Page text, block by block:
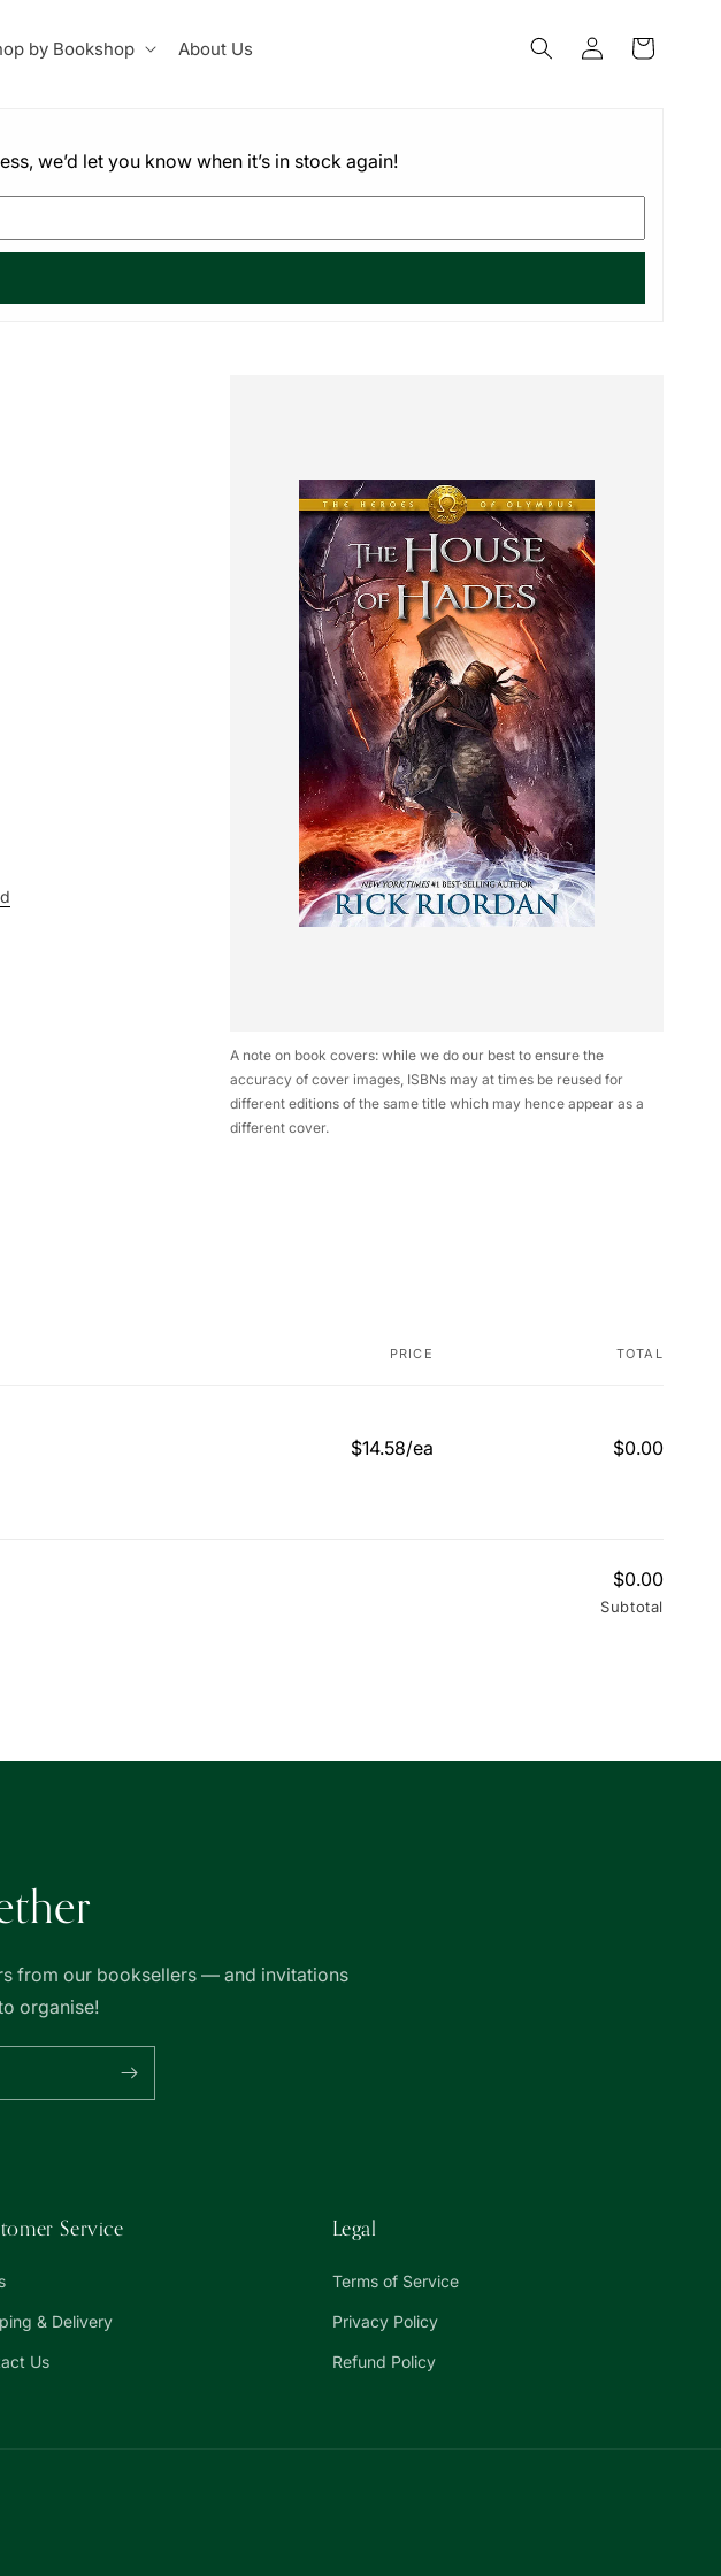
by Bookshop About Us
Log
in
Cart
we’d let you know when it’s in stock again!
A note on book covers: while we do our best to ensure the
accuracy of cover images, ISBNs may at times be reused for
different editions of the same title which may hence appear as a
different cover.
PRICE TOTAL
$14.58/ea $0.00
$0.00
Subtotal
from our booksellers — and invitations
organise!
Service
& Delivery
Us
Legal
Terms of Service
Privacy Policy
Refund Policy